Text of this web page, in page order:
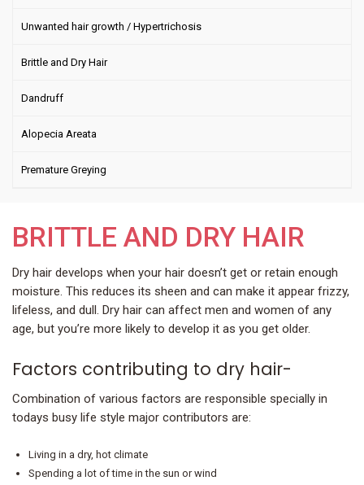
Unwanted hair growth / Hypertrichosis
Brittle and Dry Hair
Dandruff
Alopecia Areata
Premature Greying
BRITTLE AND DRY HAIR
Dry hair develops when your hair doesn’t get or retain enough
moisture. This reduces its sheen and can make it appear frizzy,
lifeless, and dull. Dry hair can affect men and women of any
age, but you’re more likely to develop it as you get older.
Factors contributing to dry hair-
Combination of various factors are responsible specially in
todays busy life style major contributors are:
Living in a dry, hot climate
Spending a lot of time in the sun or wind